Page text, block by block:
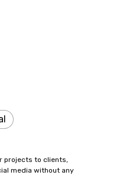
projects to clients,
media without any